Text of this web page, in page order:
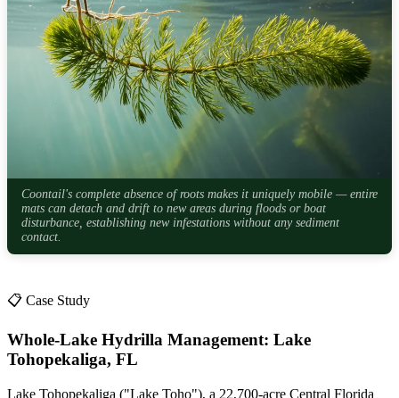
Coontail's complete absence of roots makes it uniquely mobile — entire
mats can detach and drift to new areas during floods or boat
disturbance, establishing new infestations without any sediment
contact.
📋 Case Study
Whole-Lake Hydrilla Management: Lake
Tohopekaliga, FL
Lake Tohopekaliga ("Lake Toho"), a 22,700-acre Central Florida